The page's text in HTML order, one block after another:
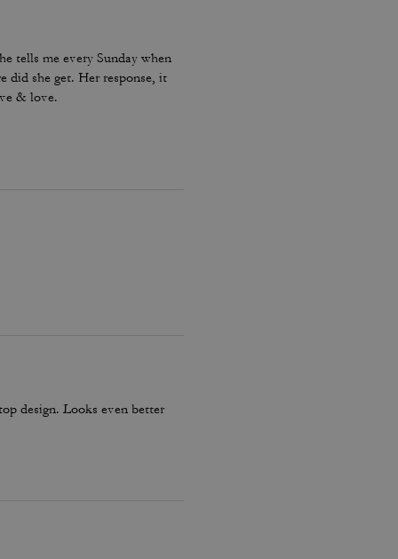
tells me every Sunday when
did she get. Her response, it
& love.
design. Looks even better